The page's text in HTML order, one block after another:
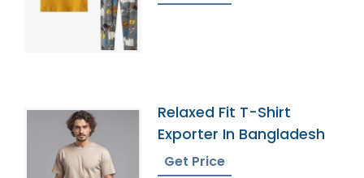
Relaxed Fit T-Shirt
Exporter In Bangladesh
Get Price